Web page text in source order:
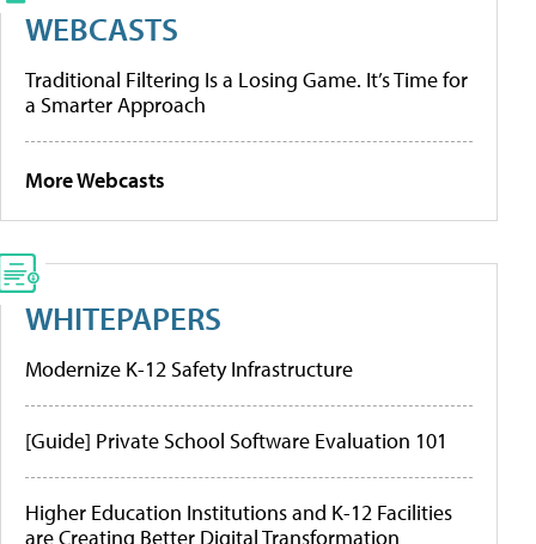
WEBCASTS
Traditional Filtering Is a Losing Game. It’s Time for
a Smarter Approach
More Webcasts
WHITEPAPERS
Modernize K-12 Safety Infrastructure
[Guide] Private School Software Evaluation 101
Higher Education Institutions and K-12 Facilities
are Creating Better Digital Transformation